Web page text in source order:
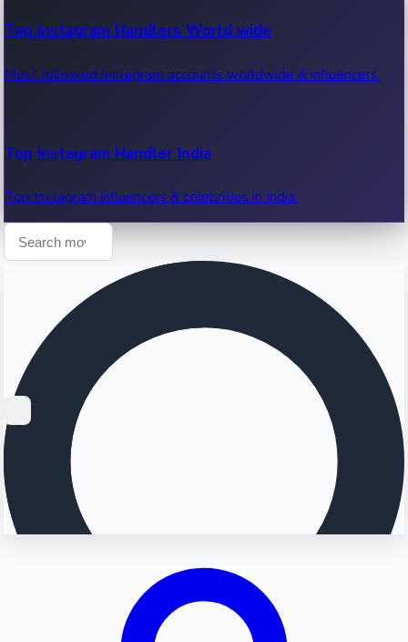
Recent OTT News.
Top Instagram Handlers World wide
Most followed Instagram accounts worldwide & influencers.
Top Instagram Handler India
Top Instagram influencers & celebrities in India.